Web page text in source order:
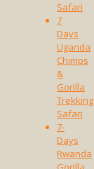
Safari
7
Days
Uganda
Chimps
&
Gorilla
Trekking
Safari
7-
Days
Rwanda